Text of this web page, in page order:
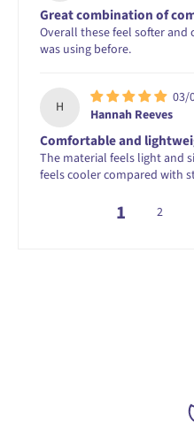
Great combination of
Overall these feel softer
was using before.
H
03/
Hannah Reeves
Comfortable and
The material feels light and
feels cooler compared with
1 2